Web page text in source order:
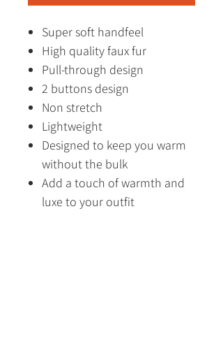
Super soft handfeel
High quality faux fur
Pull-through design
2 buttons design
Non stretch
Lightweight
Designed to keep you warm
without the bulk
Add a touch of warmth and
luxe to your outfit